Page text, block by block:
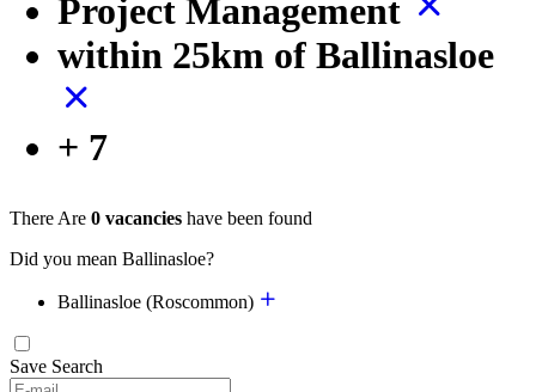
Project Management
within 25km of Ballinasloe
+ 7
There Are 0 vacancies have been found
Did you mean Ballinasloe?
Ballinasloe (Roscommon)
Save Search